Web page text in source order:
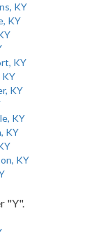
KY
KY
KY
KY
KY
KY
KY
KY
"Y".